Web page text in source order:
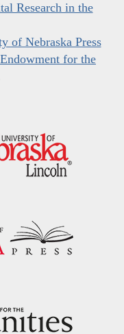
Research in the
of Nebraska Press
for the